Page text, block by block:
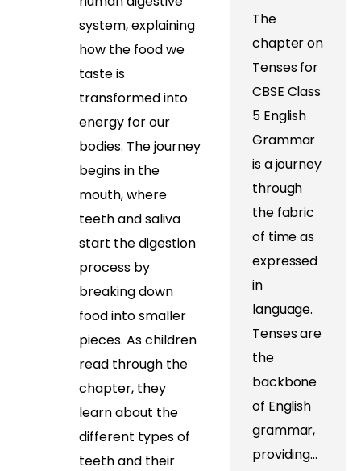
system, explaining
how the food we
taste is
transformed into
energy for our
bodies. The journey
begins in the
mouth, where
teeth and saliva
start the digestion
process by
breaking down
food into smaller
pieces. As children
read through the
chapter, they
learn about the
different types of
teeth and their
The
chapter on
Tenses for
CBSE Class
5 English
Grammar
is a journey
through
the fabric
of time as
expressed
in
language.
Tenses are
the
backbone
of English
grammar,
providing…